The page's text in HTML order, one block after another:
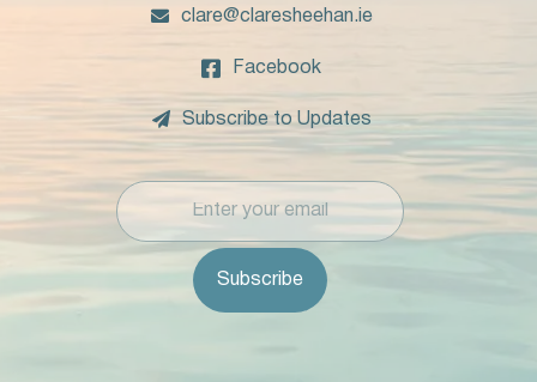
 clare@claresheehan.ie
 Facebook
 Subscribe to Updates